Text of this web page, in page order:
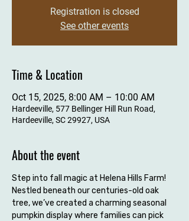
Registration is closed
See other events
Time & Location
Oct 15, 2025, 8:00 AM – 10:00 AM
Hardeeville, 577 Bellinger Hill Run Road,
Hardeeville, SC 29927, USA
About the event
Step into fall magic at Helena Hills Farm!
Nestled beneath our centuries-old oak
tree, we’ve created a charming seasonal
pumpkin display where families can pick